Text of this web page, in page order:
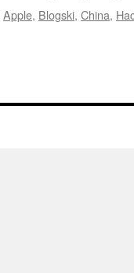
Apple, Blogski, China,